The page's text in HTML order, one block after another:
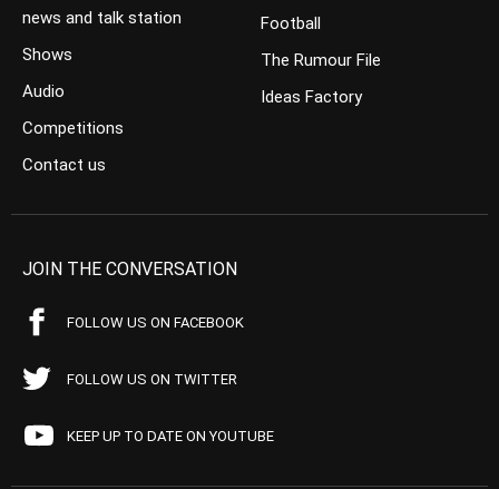
news and talk station
Shows
Audio
Competitions
Contact us
Football
The Rumour File
Ideas Factory
JOIN THE CONVERSATION
FOLLOW US ON FACEBOOK
FOLLOW US ON TWITTER
KEEP UP TO DATE ON YOUTUBE